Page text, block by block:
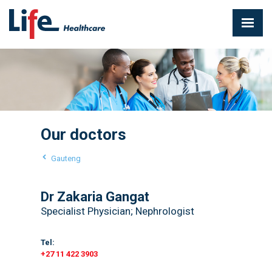
Our doctors
Gauteng
Dr Zakaria Gangat
Specialist Physician; Nephrologist
Tel:
+27 11 422 3903